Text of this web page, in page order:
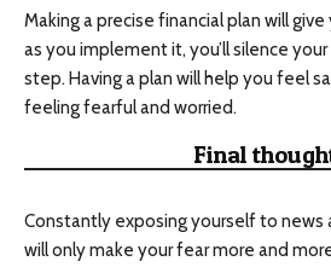
Making a precise financial plan will
as you implement it, you’ll silence
step. Having a plan will help you feel
feeling fearful and worried.
Final
Constantly exposing yourself to
will only make your fear more and